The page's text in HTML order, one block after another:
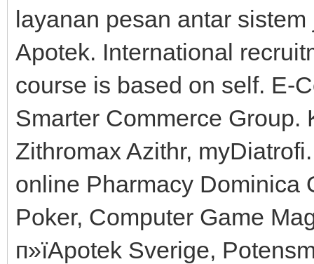
layanan pesan antar
Apotek. International
course is based on self. E-
Smarter Commerce
Zithromax Azithr,
online Pharmacy Dominica
Poker, Computer Game
п»їApotek Sverige,